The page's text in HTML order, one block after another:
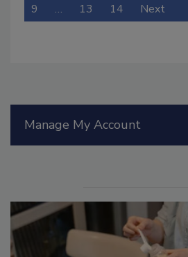
9 … 13 14 Next
Manage My Account